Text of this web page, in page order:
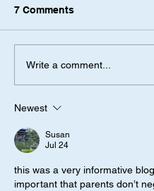
7 Comments
Write a comment...
Newest
Susan
Jul 24
this was a very informative
important that parents don’t